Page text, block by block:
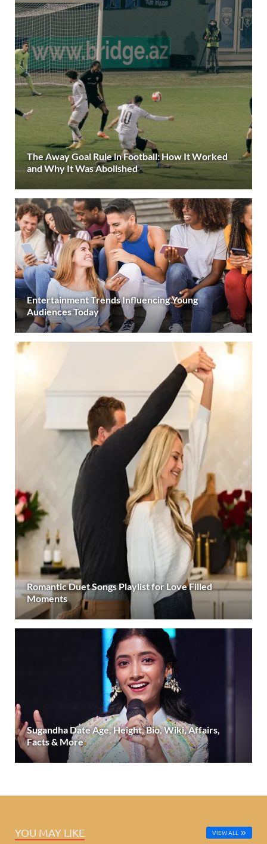
The Away Goal Rule in Football: How It Worked
and Why It Was Abolished
Entertainment Trends Influencing Young
Audiences Today
Romantic Duet Songs Playlist for Love Filled
Moments
Sugandha Date Age, Height, Bio, Wiki, Affairs,
Facts & More
YOU MAY LIKE VIEW ALL